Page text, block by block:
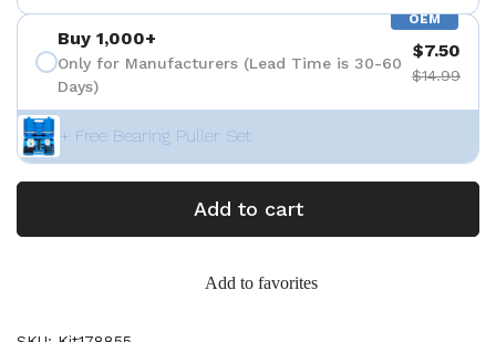
OEM
Buy 1,000+
Only for Manufacturers (Lead Time is 30-60
Days)
$7.50
$14.99
+ Free Bearing Puller Set
Add to cart
Add to favorites